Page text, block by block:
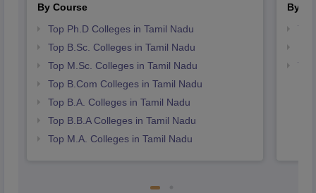
By Course
Top Ph.D Colleges in Tamil Nadu
Top B.Sc. Colleges in Tamil Nadu
Top M.Sc. Colleges in Tamil Nadu
Top B.Com Colleges in Tamil Nadu
Top B.A. Colleges in Tamil Nadu
Top B.B.A Colleges in Tamil Nadu
Top M.A. Colleges in Tamil Nadu
By